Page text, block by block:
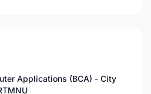
Applications (BCA) - City